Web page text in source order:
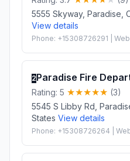
5555 Skyway, Paradise,
View details
Phone: +15308726291 |
2Paradise Fire
Rating: 5
(3)
5545 S Libby Rd,
States View details
Phone: +15308726264 |